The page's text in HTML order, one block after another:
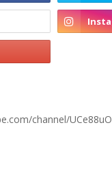
channel/UCe88uO